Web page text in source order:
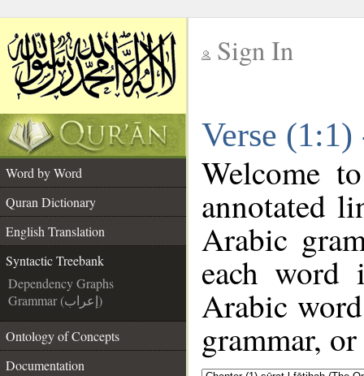
Sign In
Verse
Word by Word
Quran Dictionary
English Translation
Syntactic Treebank
Dependency Graphs
Grammar (إعراب)
Ontology of Concepts
Documentation
Welcome
annotated
Arabic
each
Arabic
grammar,